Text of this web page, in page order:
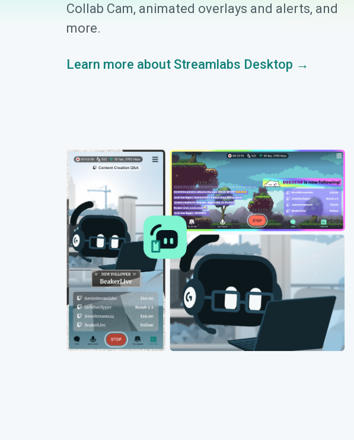
Collab Cam, animated overlays and alerts, and
more.
Learn more about Streamlabs Desktop →